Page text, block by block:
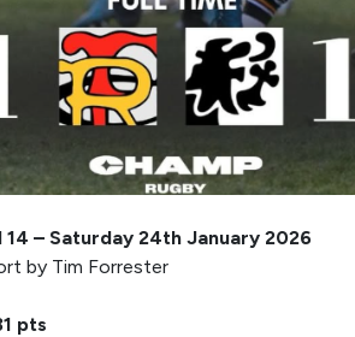
14 – Saturday 24th January 2026
by Tim Forrester
pts